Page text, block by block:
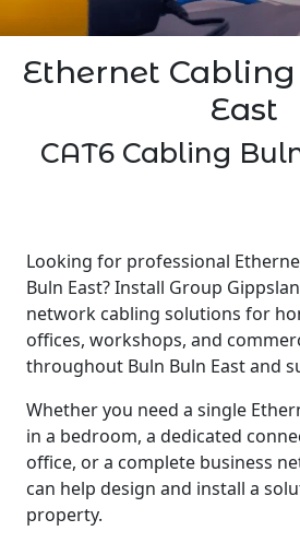
Ethernet
East
CAT6 Cabling
Looking for professional
Buln East? Install Group
network cabling solutions for
offices, workshops, and
throughout Buln Buln East and
Whether you need a single
in a bedroom, a dedicated
office, or a complete business
can help design and install a
property.